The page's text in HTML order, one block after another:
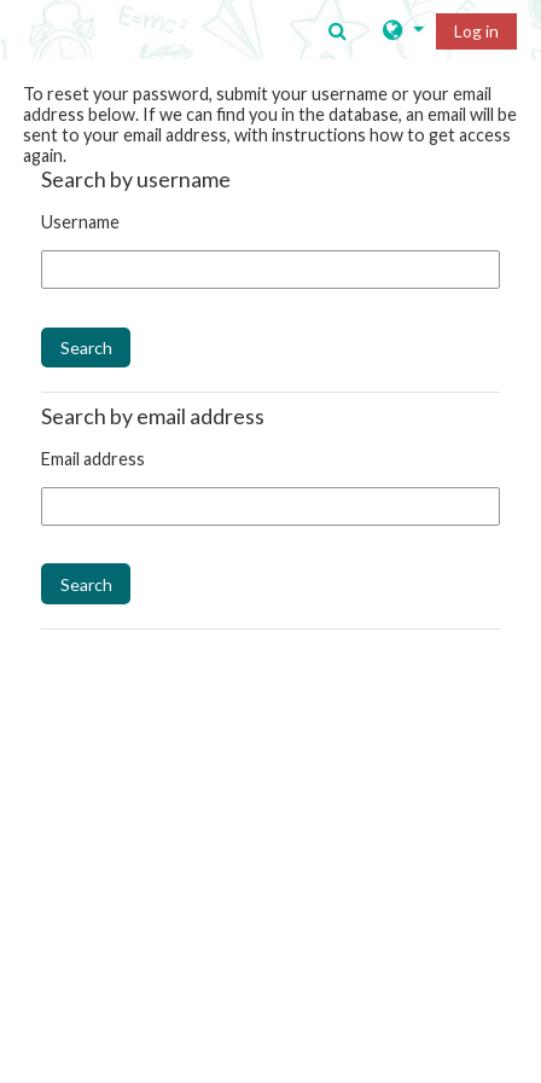
Skip to main content
Toggle search input
Log in
To reset your password, submit your username or your email
address below. If we can find you in the database, an email will be
sent to your email address, with instructions how to get access
again.
Search by username
Username
Search by email address
Email address